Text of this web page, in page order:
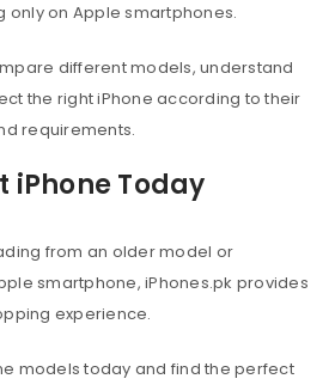
only on Apple smartphones.
different models, understand
the right iPhone according to their
requirements.
iPhone Today
from an older model or
smartphone, iPhones.pk provides
experience.
models today and find the perfect